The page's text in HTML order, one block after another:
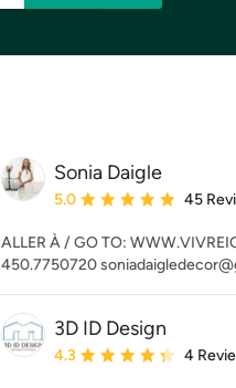
Sonia Daigle
Average rating: 5 out of 5
5.0 45
ALLER À / GO TO:
450.7750720
3D ID Design
Average rating: 4.3 out of 5
4.3 4